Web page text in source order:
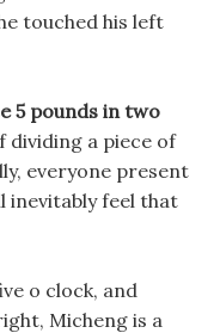
touched his left
5 pounds in two
dividing a piece of
everyone present
inevitably feel that
o clock, and
Micheng is a